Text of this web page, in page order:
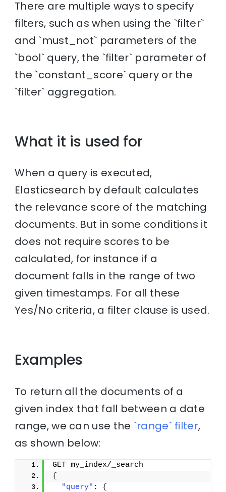
There are multiple ways to specify
filters, such as when using the `filter`
and `must_not` parameters of the
`bool` query, the `filter` parameter of
the `constant_score` query or the
`filter` aggregation.
What it is used for
When a query is executed,
Elasticsearch by default calculates
the relevance score of the matching
documents. But in some conditions it
does not require scores to be
calculated, for instance if a
document falls in the range of two
given timestamps. For all these
Yes/No criteria, a filter clause is used.
Examples
To return all the documents of a
given index that fall between a date
range, we can use the `range` filter,
as shown below:
GET my_index/_search
{
"query" : {